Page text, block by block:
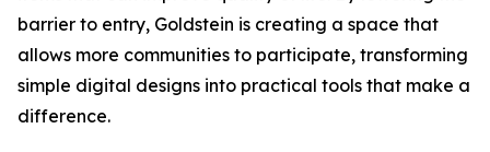
barrier to entry, Goldstein is creating a space that
allows more communities to participate, transforming
simple digital designs into practical tools that make a
difference.